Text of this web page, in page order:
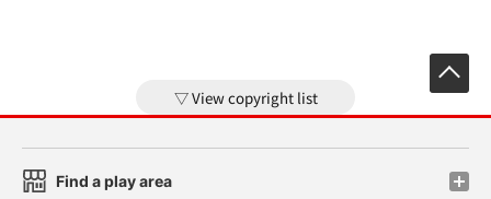
View copyright list
Find a play area